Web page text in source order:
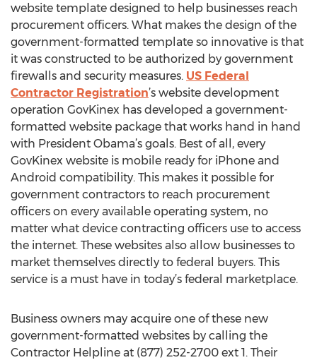
website template designed to help businesses reach
procurement officers. What makes the design of the
government-formatted template so innovative is that
it was constructed to be authorized by government
firewalls and security measures. US Federal
Contractor Registration’s website development
operation GovKinex has developed a government-
formatted website package that works hand in hand
with President Obama’s goals. Best of all, every
GovKinex website is mobile ready for iPhone and
Android compatibility. This makes it possible for
government contractors to reach procurement
officers on every available operating system, no
matter what device contracting officers use to access
the internet. These websites also allow businesses to
market themselves directly to federal buyers. This
service is a must have in today’s federal marketplace.
Business owners may acquire one of these new
government-formatted websites by calling the
Contractor Helpline at (877) 252-2700 ext 1. Their